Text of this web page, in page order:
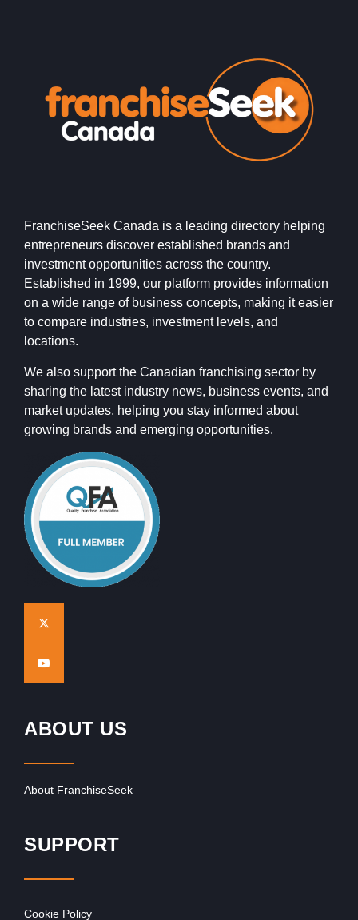
FranchiseSeek Canada is a leading directory helping
entrepreneurs discover established brands and
investment opportunities across the country.
Established in 1999, our platform provides information
on a wide range of business concepts, making it easier
to compare industries, investment levels, and
locations.
We also support the Canadian franchising sector by
sharing the latest industry news, business events, and
market updates, helping you stay informed about
growing brands and emerging opportunities.
ABOUT US
About FranchiseSeek
SUPPORT
Cookie Policy